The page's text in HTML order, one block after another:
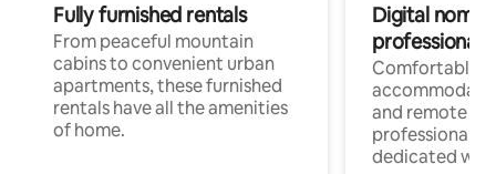
Fully furnished rentals
From peaceful mountain
cabins to convenient urban
apartments, these furnished
rentals have all the amenities
of home.
Digital
professionals
Comfortable
and remote
professionals
dedicated